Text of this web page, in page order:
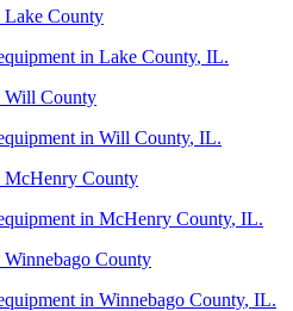
Lake County
in Lake County, IL.
Will County
in Will County, IL.
McHenry County
in McHenry County, IL.
Winnebago County
in Winnebago County, IL.